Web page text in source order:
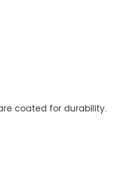
coated for durability.